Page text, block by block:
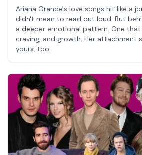
Ariana Grande's love songs hit like a
didn't mean to read out loud. But
a deeper emotional pattern. One that
craving, and growth. Her attachment
yours, too.